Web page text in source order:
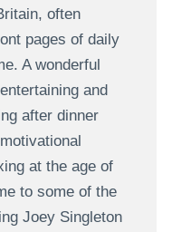
often
pages of daily
A wonderful
and
after dinner
at the age of
to some of the
Joey Singleton